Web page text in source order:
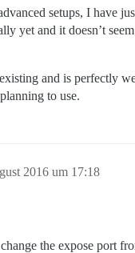
setups, I have
yet and it doesn’t
and is perfectly
to use.
2016 um 17:18
the expose port